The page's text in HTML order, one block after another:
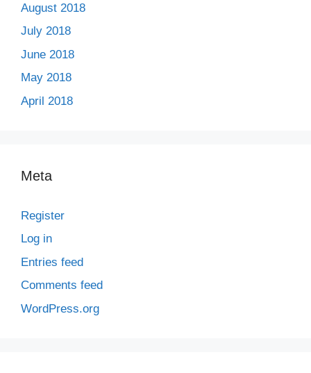
August 2018
July 2018
June 2018
May 2018
April 2018
Meta
Register
Log in
Entries feed
Comments feed
WordPress.org